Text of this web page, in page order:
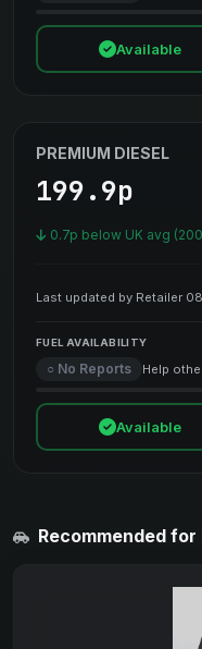
Available
PREMIUM DIESEL
199.9p
0.7p below UK avg
Last updated by Retailer
FUEL AVAILABILITY
○ No Reports Help
Available
Recommended